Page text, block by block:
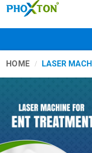
HOME LASER